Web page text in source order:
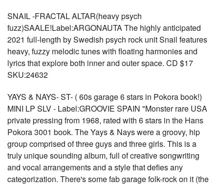
SNAIL -FRACTAL ALTAR(heavy psych
fuzz)SAALE!Label:ARGONAUTA The highly anticipated
2021 full-length by Swedish psych rock unit Snail features
heavy, fuzzy melodic tunes with floating harmonies and
lyrics that explore both inner and outer space. CD $17
SKU:24632
YAYS & NAYS- ST- ( 60s garage 6 stars in Pokora book!)
MINI LP SLV - Label:GROOVIE SPAIN "Monster rare USA
private pressing from 1968, rated with 6 stars in the Hans
Pokora 3001 book. The Yays & Nays were a groovy, hip
group comprised of three guys and three girls. This is a
truly unique sounding album, full of creative songwriting
and vocal arrangements and a style that defies any
categorization. There's some fab garage folk-rock on it (the